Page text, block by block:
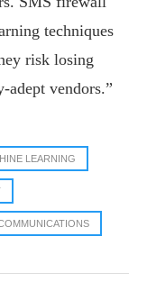
techniques
risk losing
adept vendors.”
LEARNING